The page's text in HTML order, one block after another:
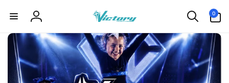
content
Log
in
0
items